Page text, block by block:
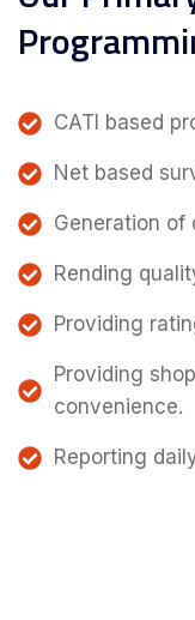
CATI based
Net based
Generation of
Rending
Providing
Providing
convenience.
Reporting